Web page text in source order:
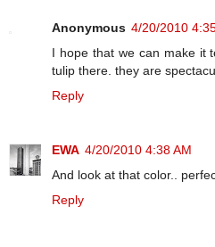
Anonymous 4/20/2010
I hope that we can make it
tulip there. they are
Reply
EWA 4/20/2010 4:38 AM
And look at that color..
Reply